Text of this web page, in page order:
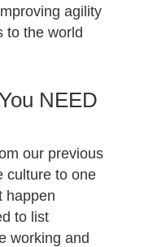
agility
to the world
NEED
our previous
culture to one
happen
to list
working and